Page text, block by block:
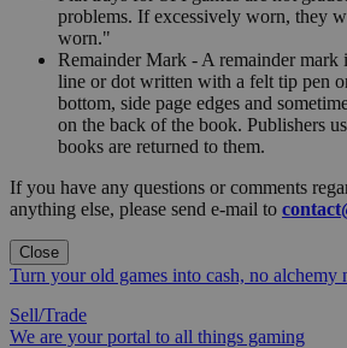
problems. If excessively worn, they
worn."
Remainder Mark - A remainder mark
line or dot written with a felt tip pen
bottom, side page edges and
on the back of the book. Publishers
books are returned to them.
If you have any questions or comments
anything else, please send e-mail to
Close
Turn your old games into cash, no alchemy
Sell/Trade
We are your portal to all things gaming